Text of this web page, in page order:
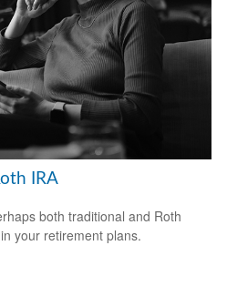
IRA
both traditional and Roth
your retirement plans.